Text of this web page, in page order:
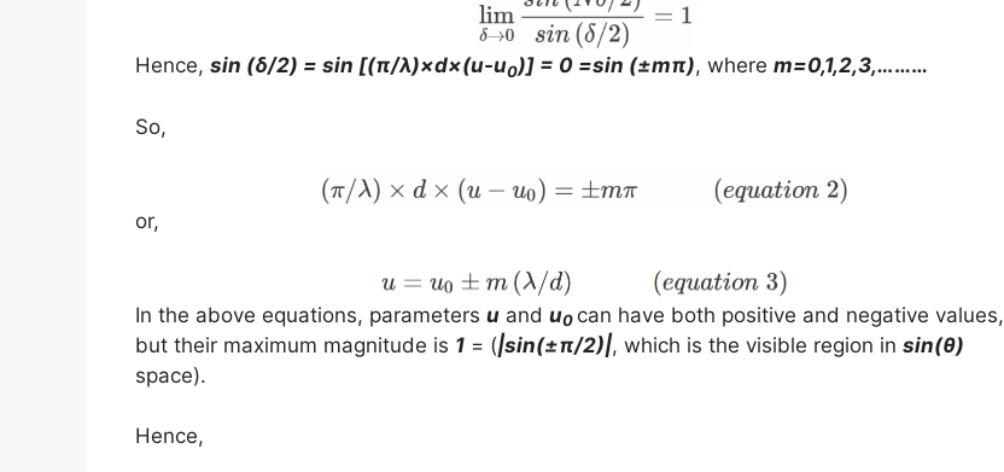
Hence, sin (δ/2) = sin [(π/λ)×d×(u-u0)] = 0 =sin (±mπ), where m=0,1,2,3,………
So,
or,
In the above equations, parameters u and u0 can have both positive and negative values,
but their maximum magnitude is 1 = (|sin(±π/2)|, which is the visible region in sin(θ)
space).
Hence,